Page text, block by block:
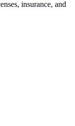
insurance, and